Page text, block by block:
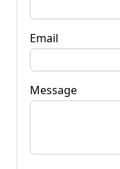
Email
Message